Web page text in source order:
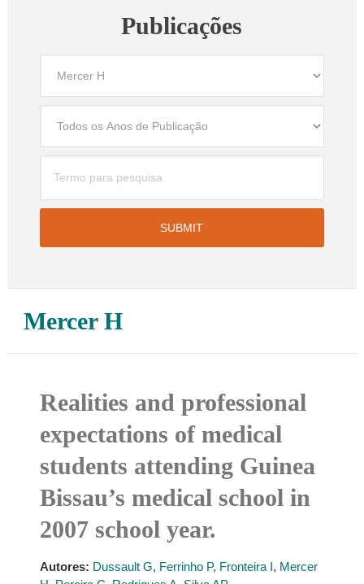
Publicações
Mercer H
Realities and professional
expectations of medical
students attending Guinea
Bissau’s medical school in
2007 school year.
Autores: Dussault G, Ferrinho P, Fronteira I, Mercer